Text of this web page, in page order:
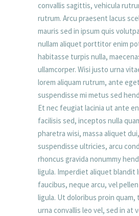
convallis sagittis, vehicula
rutrum. Arcu praesent lacus
mauris sed in ipsum quis
nullam aliquet porttitor enim
habitasse turpis nulla,
ullamcorper. Wisi justo urna
lorem aliquam rutrum, ante
suspendisse mi metus sed
Et nec feugiat lacinia ut ante
facilisis sed, inceptos nulla
pharetra wisi, massa aliquet
suspendisse ultricies, arcu
rhoncus gravida nonummy
ligula. Imperdiet aliquet blandit
faucibus, neque arcu, vel
ligula. Ut doloribus proin quam,
urna convallis leo vel, sed in at